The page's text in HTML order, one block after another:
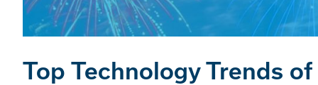
Top Technology Trends